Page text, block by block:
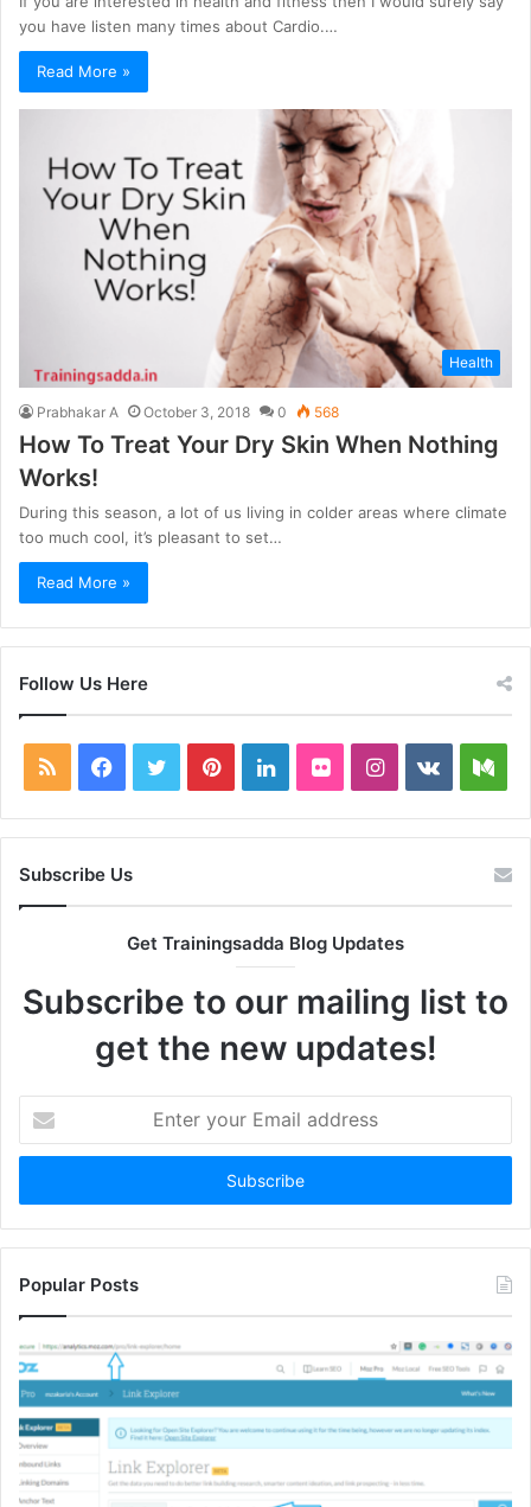
you have listen many times about Cardio.…
Read More »
Health
Prabhakar A October 3, 2018 0 568
How To Treat Your Dry Skin When Nothing
Works!
During this season, a lot of us living in colder areas where climate
too much cool, it’s pleasant to set…
Read More »
Follow Us Here
RSS Facebook
TwitterPinterestLinkedInFlickrInstagram
vk.com
Subscribe Us
Get Trainingsadda Blog Updates
Subscribe to our mailing list to
get the new updates!
your
Email
Popular Posts